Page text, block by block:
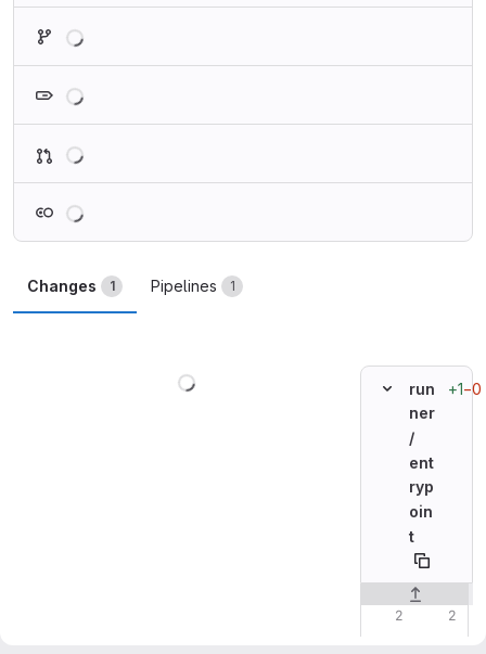
Changes 1 Pipelines 1
run
ner
/
ent
ryp
oin
t
+1−0
Original line